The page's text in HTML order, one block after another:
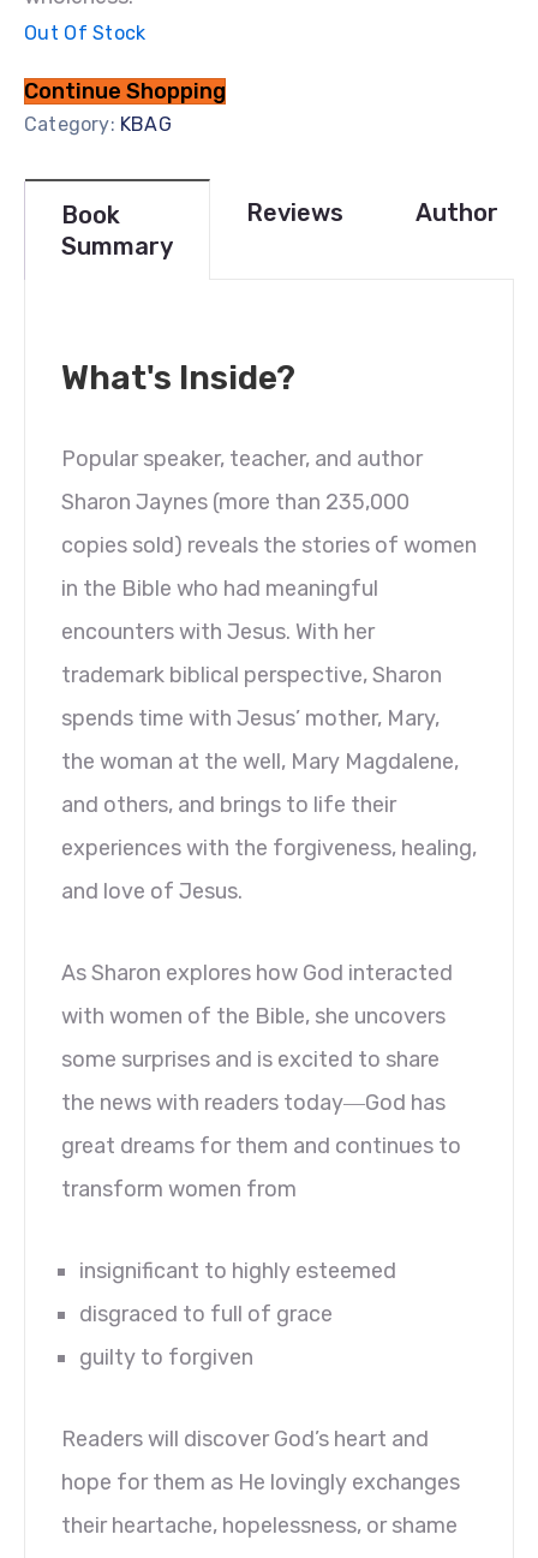
Out Of Stock
Continue Shopping
Category: KBAG
Book
Summary
Reviews Author
What's Inside?
Popular speaker, teacher, and author
Sharon Jaynes (more than 235,000
copies sold) reveals the stories of women
in the Bible who had meaningful
encounters with Jesus. With her
trademark biblical perspective, Sharon
spends time with Jesus’ mother, Mary,
the woman at the well, Mary Magdalene,
and others, and brings to life their
experiences with the forgiveness, healing,
and love of Jesus.
As Sharon explores how God interacted
with women of the Bible, she uncovers
some surprises and is excited to share
the news with readers today―God has
great dreams for them and continues to
transform women from
insignificant to highly esteemed
disgraced to full of grace
guilty to forgiven
Readers will discover God’s heart and
hope for them as He lovingly exchanges
their heartache, hopelessness, or shame